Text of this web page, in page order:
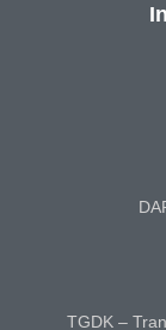
TGDK –